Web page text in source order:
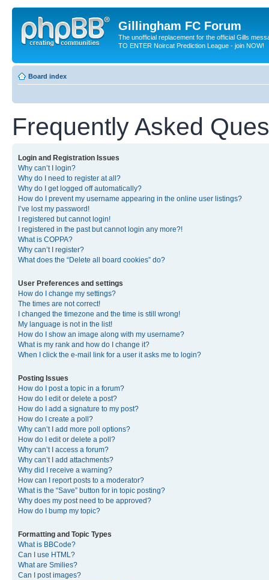
Gillingham FC Forum
The unofficial replacement for the official Gills
TO ENTER Noircat Prediction League - join NOW!
Board index
Frequently Asked
Login and Registration Issues
Why can’t I login?
Why do I need to register at all?
Why do I get logged off automatically?
How do I prevent my username appearing in the online user listings?
I’ve lost my password!
I registered but cannot login!
I registered in the past but cannot login any more?!
What is COPPA?
Why can’t I register?
What does the “Delete all board cookies” do?
User Preferences and settings
How do I change my settings?
The times are not correct!
I changed the timezone and the time is still wrong!
My language is not in the list!
How do I show an image along with my username?
What is my rank and how do I change it?
When I click the e-mail link for a user it asks me to login?
Posting Issues
How do I post a topic in a forum?
How do I edit or delete a post?
How do I add a signature to my post?
How do I create a poll?
Why can’t I add more poll options?
How do I edit or delete a poll?
Why can’t I access a forum?
Why can’t I add attachments?
Why did I receive a warning?
How can I report posts to a moderator?
What is the “Save” button for in topic posting?
Why does my post need to be approved?
How do I bump my topic?
Formatting and Topic Types
What is BBCode?
Can I use HTML?
What are Smilies?
Can I post images?